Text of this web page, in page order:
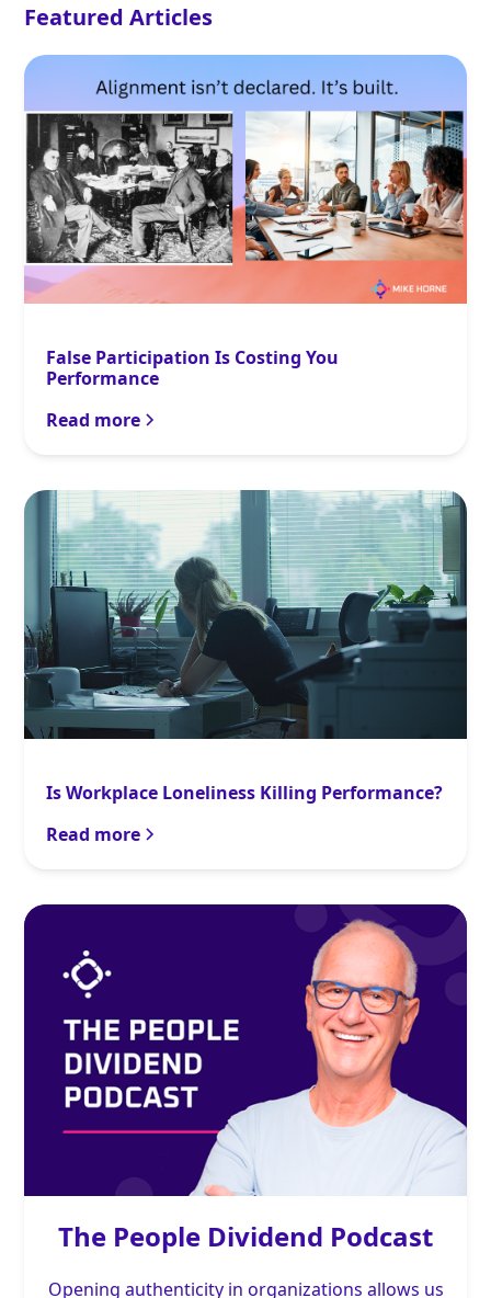
Featured Articles
False Participation Is Costing You
Performance
Read more
Is Workplace Loneliness Killing Performance?
Read more
The People Dividend Podcast
Opening authenticity in organizations allows us